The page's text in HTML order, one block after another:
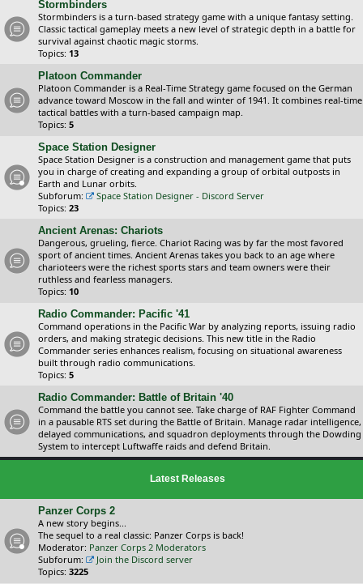
Stormbinders
Stormbinders is a turn-based strategy game with a unique fantasy setting.
Classic tactical gameplay meets a new level of strategic depth in a battle for
survival against chaotic magic storms.
Topics: 13
Platoon Commander
Platoon Commander is a Real-Time Strategy game focused on the German
advance toward Moscow in the fall and winter of 1941. It combines real-time
tactical battles with a turn-based campaign map.
Topics: 5
Space Station Designer
Space Station Designer is a construction and management game that puts
you in charge of creating and expanding a group of orbital outposts in
Earth and Lunar orbits.
Subforum:
Space Station Designer - Discord Server
Topics: 23
Ancient Arenas: Chariots
Dangerous, grueling, fierce. Chariot Racing was by far the most favored
sport of ancient times. Ancient Arenas takes you back to an age where
charioteers were the richest sports stars and team owners were their
ruthless and fearless managers.
Topics: 10
Radio Commander: Pacific '41
Command operations in the Pacific War by analyzing reports, issuing radio
orders, and making strategic decisions. This new title in the Radio
Commander series enhances realism, focusing on situational awareness
built through radio communications.
Topics: 5
Radio Commander: Battle of Britain '40
Command the battle you cannot see. Take charge of RAF Fighter Command
in a pausable RTS set during the Battle of Britain. Manage radar intelligence,
delayed communications, and squadron deployments through the Dowding
System to intercept Luftwaffe raids and defend Britain.
Latest Releases
Panzer Corps 2
A new story begins...
The sequel to a real classic: Panzer Corps is back!
Moderator: Panzer Corps 2 Moderators
Subforum:
Join the Discord server
Topics: 3225